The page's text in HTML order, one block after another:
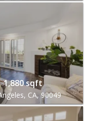
1,880 sqft
CA, 90049